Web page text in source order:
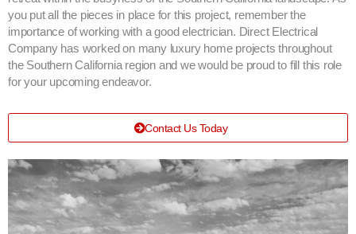
you put all the pieces in place for this project, remember the
importance of working with a good electrician. Direct Electrical
Company has worked on many luxury home projects throughout
the Southern California region and we would be proud to fill this role
for your upcoming endeavor.
Contact Us Today